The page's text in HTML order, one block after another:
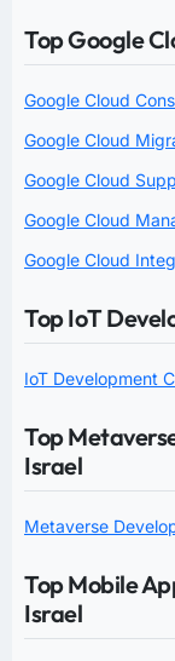
Top Google
Google Cloud
Google Cloud
Google Cloud
Google Cloud
Google Cloud
Top IoT
IoT Development
Top
Israel
Metaverse
Top Mobile
Israel